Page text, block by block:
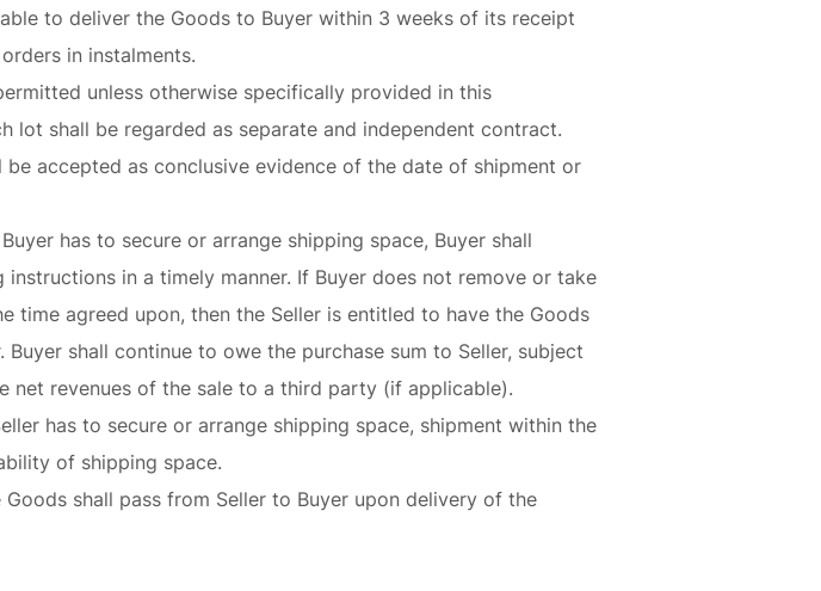
to deliver the Goods to Buyer within 3 weeks of its receipt
in instalments.
unless otherwise specifically provided in this
lot shall be regarded as separate and independent contract.
accepted as conclusive evidence of the date of shipment or
has to secure or arrange shipping space, Buyer shall
in a timely manner. If Buyer does not remove or take
agreed upon, then the Seller is entitled to have the Goods
shall continue to owe the purchase sum to Seller, subject
net revenues of the sale to a third party (if applicable).
has to secure or arrange shipping space, shipment within the
of shipping space.
shall pass from Seller to Buyer upon delivery of the